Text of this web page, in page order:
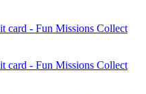
card - Fun Missions Collect
card - Fun Missions Collect